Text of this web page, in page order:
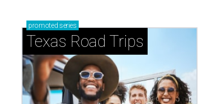
promoted series
Texas Road Trips